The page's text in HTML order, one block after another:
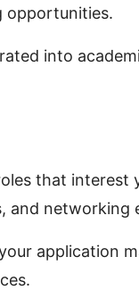
opportunities.
into
that interest
and networking
application